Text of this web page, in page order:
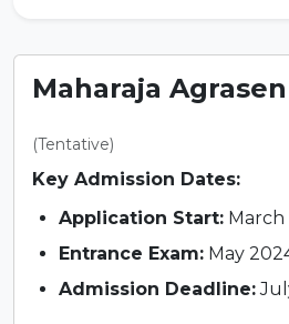
Maharaja
(Tentative)
Key Admission Dates:
Application Start: March
Entrance Exam: May
Admission Deadline: